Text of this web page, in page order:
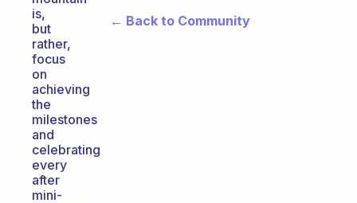
is,
but
rather,
focus
on
achieving
the
milestones
and
celebrating
every
after
mini-
← Back to Community